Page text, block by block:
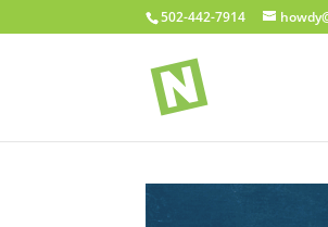
502-442-7914